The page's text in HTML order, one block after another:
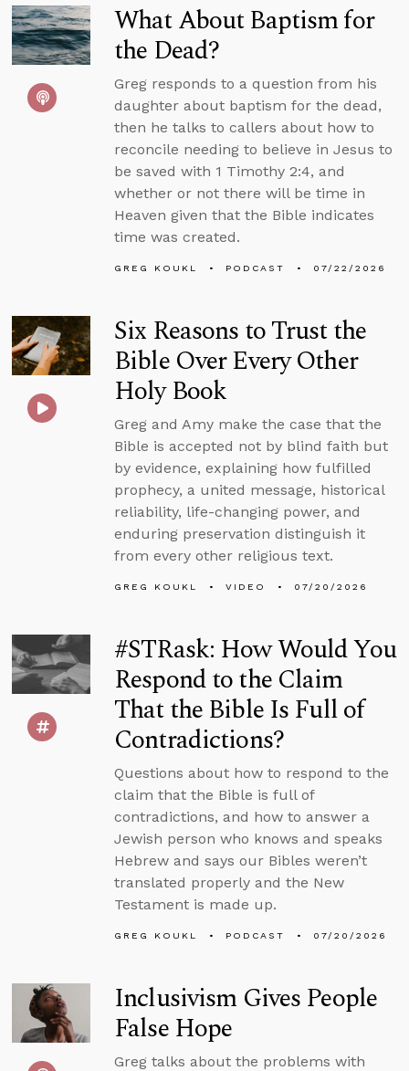
What About Baptism for
the Dead?
Greg responds to a question from his
daughter about baptism for the dead,
then he talks to callers about how to
reconcile needing to believe in Jesus to
be saved with 1 Timothy 2:4, and
whether or not there will be time in
Heaven given that the Bible indicates
time was created.
GREG KOUKL PODCAST 07/22/2026
Six Reasons to Trust the
Bible Over Every Other
Holy Book
Greg and Amy make the case that the
Bible is accepted not by blind faith but
by evidence, explaining how fulfilled
prophecy, a united message, historical
reliability, life-changing power, and
enduring preservation distinguish it
from every other religious text.
GREG KOUKL VIDEO 07/20/2026
#STRask: How Would You
Respond to the Claim
That the Bible Is Full of
Contradictions?
Questions about how to respond to the
claim that the Bible is full of
contradictions, and how to answer a
Jewish person who knows and speaks
Hebrew and says our Bibles weren’t
translated properly and the New
Testament is made up.
GREG KOUKL PODCAST 07/20/2026
Inclusivism Gives People
False Hope
Greg talks about the problems with